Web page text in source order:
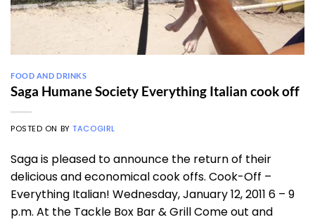
FOOD AND DRINKS
Saga Humane Society Everything Italian cook off
POSTED ON BYTACOGIRL
Saga is pleased to announce the return of their
delicious and economical cook offs. Cook-Off –
Everything Italian! Wednesday, January 12, 2011 6 – 9
p.m. At the Tackle Box Bar & Grill Come out and